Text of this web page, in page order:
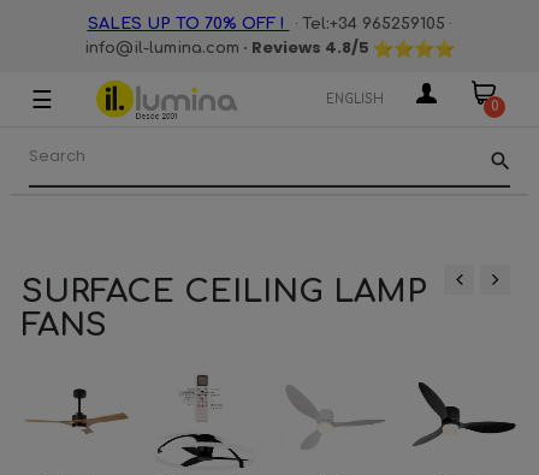
SALES UP TO 70% OFF ! · Tel:+34 965259105 ·
info@il-lumina.com · Reviews 4.8/5
Toggle
navigation
☰ ENGLISH 0
search
SURFACE CEILING LAMP
FANS